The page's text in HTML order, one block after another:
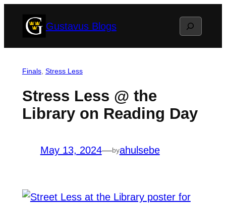
Gustavus Blogs Search
Finals, Stress Less
Stress Less @ the
Library on Reading Day
May 13, 2024—byahulsebe